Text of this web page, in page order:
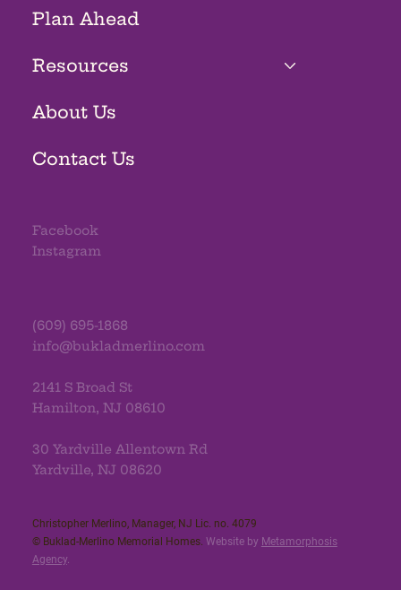
Plan Ahead
Resources
About Us
Contact Us
Facebook
Instagram
(609) 695-1868
info@bukladmerlino.com
2141 S Broad St
Hamilton, NJ 08610
30 Yardville Allentown Rd
Yardville, NJ 08620
Christopher Merlino, Manager, NJ Lic. no. 4079​
© Buklad-Merlino Memorial Homes. Website by Metamorphosis
Agency.